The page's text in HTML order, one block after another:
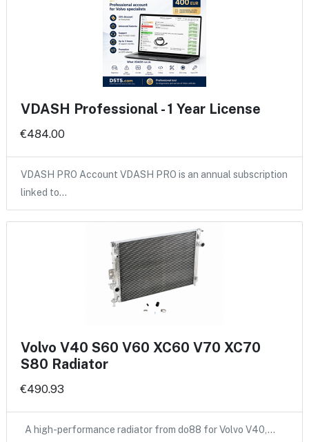
VDASH Professional - 1 Year License
€484.00
VDASH PRO Account VDASH PRO is an annual subscription
linked to…
Volvo V40 S60 V60 XC60 V70 XC70
S80 Radiator
€490.93
A high-performance radiator from do88 for Volvo V40,…